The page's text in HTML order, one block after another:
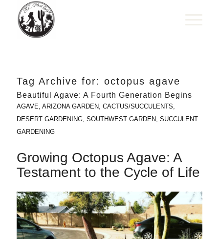
Tag Archive for: octopus agave
Beautiful Agave: A Fourth Generation Begins
AGAVE, ARIZONA GARDEN, CACTUS/SUCCULENTS,
DESERT GARDENING, SOUTHWEST GARDEN, SUCCULENT
GARDENING
Growing Octopus Agave: A
Testament to the Cycle of Life